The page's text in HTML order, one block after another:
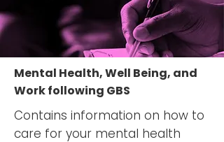
Mental Health, Well Being, and
Work following GBS
Contains information on how to
care for your mental health